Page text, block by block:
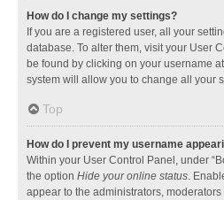
How do I change my settings?
If you are a registered user, all your
database. To alter them, visit your User
be found by clicking on your username
system will allow you to change all your
Top
How do I prevent my username
Within your User Control Panel, under
the option Hide your online status.
appear to the administrators,